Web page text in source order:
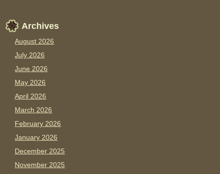
Archives
August 2026
July 2026
June 2026
May 2026
April 2026
March 2026
February 2026
January 2026
December 2025
November 2025